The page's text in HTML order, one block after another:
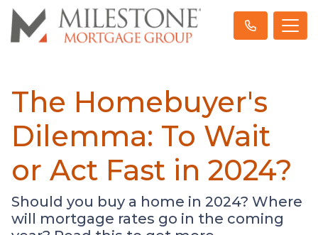
The Homebuyer's
Dilemma: To Wait
or Act Fast in 2024?
Should you buy a home in 2024? Where
will mortgage rates go in the coming